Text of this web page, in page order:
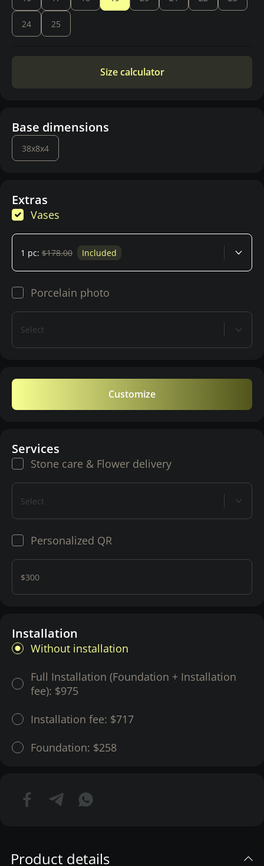
24 25
Size calculator
Base dimensions
38x8x4
Extras
Vases
1 pc: $178.00 Included
Porcelain photo
Select
Customize
Services
Stone care & Flower delivery
Select
Personalized QR
$300
Installation
Without installation
Full Installation (Foundation + Installation
fee): $975
Installation fee: $717
Foundation: $258
Product details